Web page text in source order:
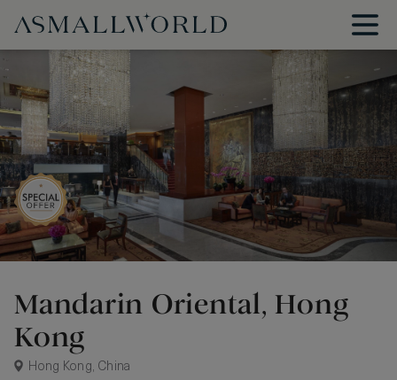
Mandarin Oriental, Hong
Kong
Hong Kong, China